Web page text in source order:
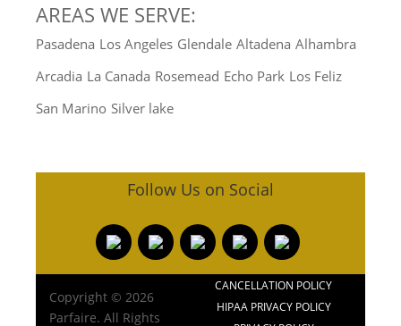
AREAS WE SERVE:
Pasadena Los Angeles Glendale Altadena Alhambra
Arcadia La Canada Rosemead Echo Park Los Feliz
San Marino Silver lake
Follow Us on Social
Copyright © 2026
Parfaire. All Rights
CANCELLATION POLICY
HIPAA PRIVACY POLICY